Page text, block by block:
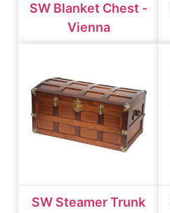
SW Blanket Chest -
Vienna
SW Steamer Trunk